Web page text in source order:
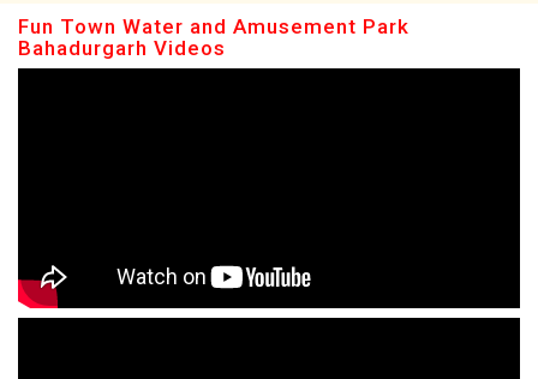
Fun Town Water and Amusement Park
Bahadurgarh Videos